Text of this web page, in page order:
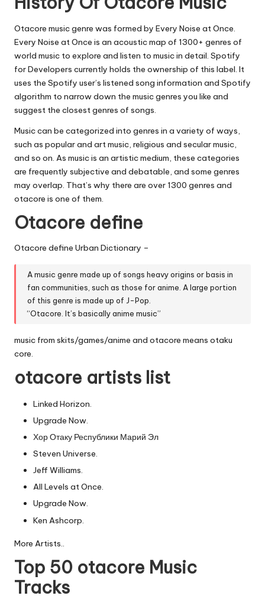
Otacore music genre was formed by Every Noise at Once.
Every Noise at Once is an acoustic map of 1300+ genres of
world music to explore and listen to music in detail. Spotify
for Developers currently holds the ownership of this label. It
uses the Spotify user’s listened song information and Spotify
algorithm to narrow down the music genres you like and
suggest the closest genres of songs.
Music can be categorized into genres in a variety of ways,
such as popular and art music, religious and secular music,
and so on. As music is an artistic medium, these categories
are frequently subjective and debatable, and some genres
may overlap. That’s why there are over 1300 genres and
otacore is one of them.
Otacore define
Otacore define Urban Dictionary –
A music genre made up of songs heavy origins or basis in
fan communities, such as those for anime. A large portion
of this genre is made up of J-Pop.
“Otacore. It’s basically anime music”
music from skits/games/anime and otacore means otaku
core.
otacore artists list
Linked Horizon.
Upgrade Now.
Хор Отаку Республики Марий Эл
Steven Universe.
Jeff Williams.
All Levels at Once.
Upgrade Now.
Ken Ashcorp.
More Artists..
Top 50 otacore Music
Tracks